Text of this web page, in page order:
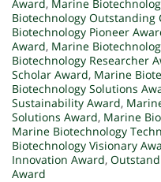
Award, Marine
Biotechnology
Biotechnology Pioneer
Award, Marine
Biotechnology Researcher
Scholar Award, Marine
Biotechnology Solutions
Sustainability Award,
Solutions Award, Marine
Marine Biotechnology
Biotechnology Visionary
Innovation Award,
Award